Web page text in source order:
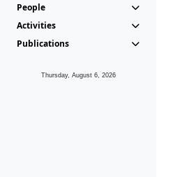
People
Activities
Publications
Thursday, August 6, 2026